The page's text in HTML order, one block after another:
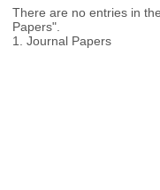
There are no entries in
Papers".
1. Journal Papers